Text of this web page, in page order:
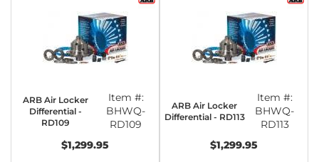
ARB Air Locker
Differential -
RD109
Item #:
BHWQ-
RD109
$1,299.95
ARB Air Locker
Differential - RD113
Item #:
BHWQ-
RD113
$1,299.95